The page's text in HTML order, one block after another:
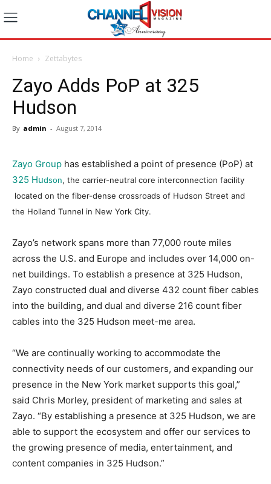
Home Zettabytes
Zayo Adds PoP at 325
Hudson
By admin - August 7, 2014
Zayo Group has established a point of presence (PoP) at
325 Hudson, the carrier-neutral core interconnection facility
located on the fiber-dense crossroads of Hudson Street and
the Holland Tunnel in New York City.
Zayo’s network spans more than 77,000 route miles
across the U.S. and Europe and includes over 14,000 on-
net buildings. To establish a presence at 325 Hudson,
Zayo constructed dual and diverse 432 count fiber cables
into the building, and dual and diverse 216 count fiber
cables into the 325 Hudson meet-me area.
“We are continually working to accommodate the
connectivity needs of our customers, and expanding our
presence in the New York market supports this goal,”
said Chris Morley, president of marketing and sales at
Zayo. “By establishing a presence at 325 Hudson, we are
able to support the ecosystem and offer our services to
the growing presence of media, entertainment, and
content companies in 325 Hudson.”